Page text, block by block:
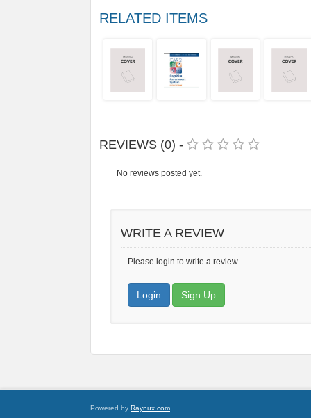
RELATED ITEMS
REVIEWS (0) -
No reviews posted yet.
WRITE A REVIEW
Please login to write a review.
Login Sign Up
Powered by Raynux.com